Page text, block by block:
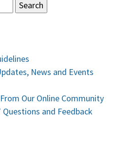
News and Events
Our Online Community
and Feedback